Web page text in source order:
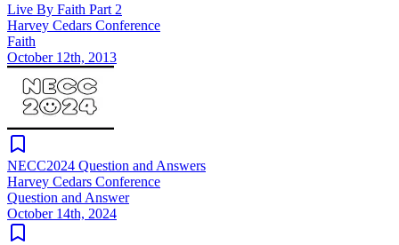
Live By Faith Part 2
Harvey Cedars Conference
Faith
October 12th, 2013
NECC2024 Question and Answers
Harvey Cedars Conference
Question and Answer
October 14th, 2024